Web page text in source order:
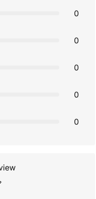
0
0
0
0
0